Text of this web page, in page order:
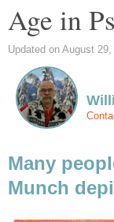
Age in
Updated on August 29,
Many
Munch